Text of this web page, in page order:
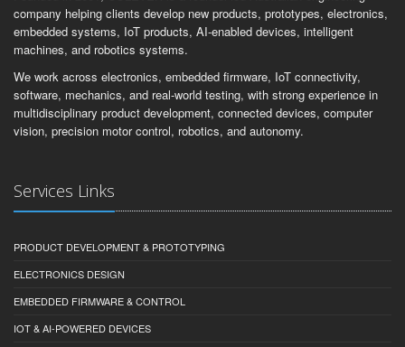
Founded in 2001, COLETEK is a founder-led Australian engineering
company helping clients develop new products, prototypes, electronics,
machines, and robotics systems.
We work across electronics, embedded firmware, IoT connectivity,
software, mechanics, and real-world testing, with strong experience in
PRODUCT DEVELOPMENT & PROTOTYPING
ELECTRONICS DESIGN
EMBEDDED FIRMWARE & CONTROL